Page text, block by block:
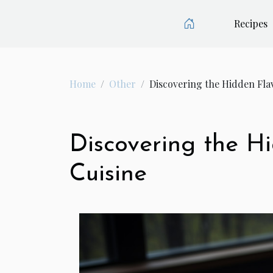
Recipes
Home Other Discovering the Hidden
Discovering the
Cuisine